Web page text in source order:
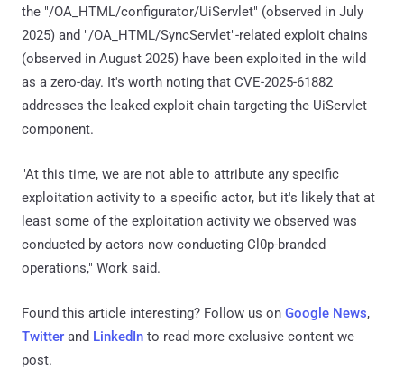
the "/OA_HTML/configurator/UiServlet" (observed in July
2025) and "/OA_HTML/SyncServlet"-related exploit chains
(observed in August 2025) have been exploited in the wild
as a zero-day. It's worth noting that CVE-2025-61882
addresses the leaked exploit chain targeting the UiServlet
component.
"At this time, we are not able to attribute any specific
exploitation activity to a specific actor, but it's likely that at
least some of the exploitation activity we observed was
conducted by actors now conducting Cl0p-branded
operations," Work said.
Found this article interesting? Follow us on Google News,
Twitter and LinkedIn to read more exclusive content we
post.